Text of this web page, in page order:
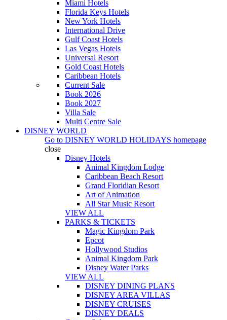
Miami Hotels
Florida Keys Hotels
New York Hotels
International Drive
Gulf Coast Hotels
Las Vegas Hotels
Universal Resort
Gold Coast Hotels
Caribbean Hotels
Current Sale
Book 2026
Book 2027
Villa Sale
Multi Centre Sale
DISNEY WORLD
Go to DISNEY WORLD HOLIDAYS homepage
close
Disney Hotels
Animal Kingdom Lodge
Caribbean Beach Resort
Grand Floridian Resort
Art of Animation
All Star Music Resort
VIEW ALL
PARKS & TICKETS
Magic Kingdom Park
Epcot
Hollywood Studios
Animal Kingdom Park
Disney Water Parks
VIEW ALL
DISNEY DINING PLANS
DISNEY AREA VILLAS
DISNEY CRUISES
DISNEY DEALS